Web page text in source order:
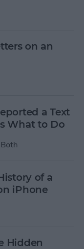
on an
a Text
What to Do
of a
iPhone
Hidden